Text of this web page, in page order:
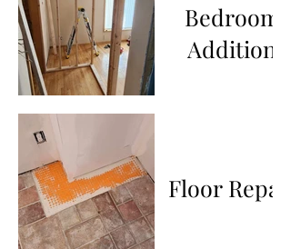
Bedroom
Addition
Floor Repair